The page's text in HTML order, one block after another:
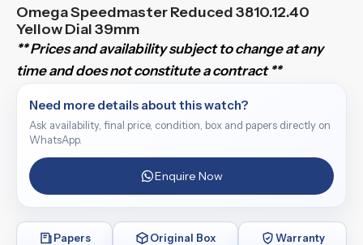
Omega Speedmaster Reduced 3810.12.40
Yellow Dial 39mm
** Prices and availability subject to change at any
time and does not constitute a contract **
Need more details about this watch?
Ask availability, final price, condition, box and papers directly on
WhatsApp.
Enquire Now
Papers Original Box Warranty